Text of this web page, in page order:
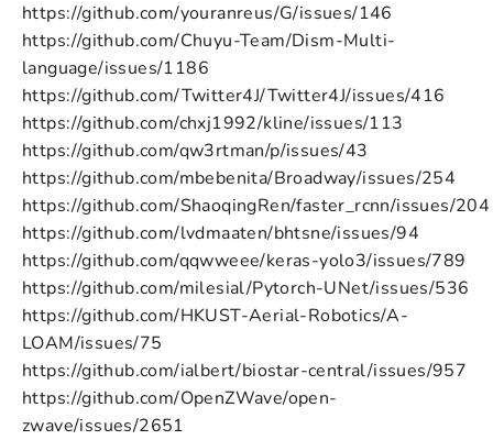
https://github.com/youranreus/G/issues/146
https://github.com/Chuyu-Team/Dism-Multi-
language/issues/1186
https://github.com/Twitter4J/Twitter4J/issues/416
https://github.com/chxj1992/kline/issues/113
https://github.com/qw3rtman/p/issues/43
https://github.com/mbebenita/Broadway/issues/254
https://github.com/ShaoqingRen/faster_rcnn/issues/204
https://github.com/lvdmaaten/bhtsne/issues/94
https://github.com/qqwweee/keras-yolo3/issues/789
https://github.com/milesial/Pytorch-UNet/issues/536
https://github.com/HKUST-Aerial-Robotics/A-
LOAM/issues/75
https://github.com/ialbert/biostar-central/issues/957
https://github.com/OpenZWave/open-
zwave/issues/2651